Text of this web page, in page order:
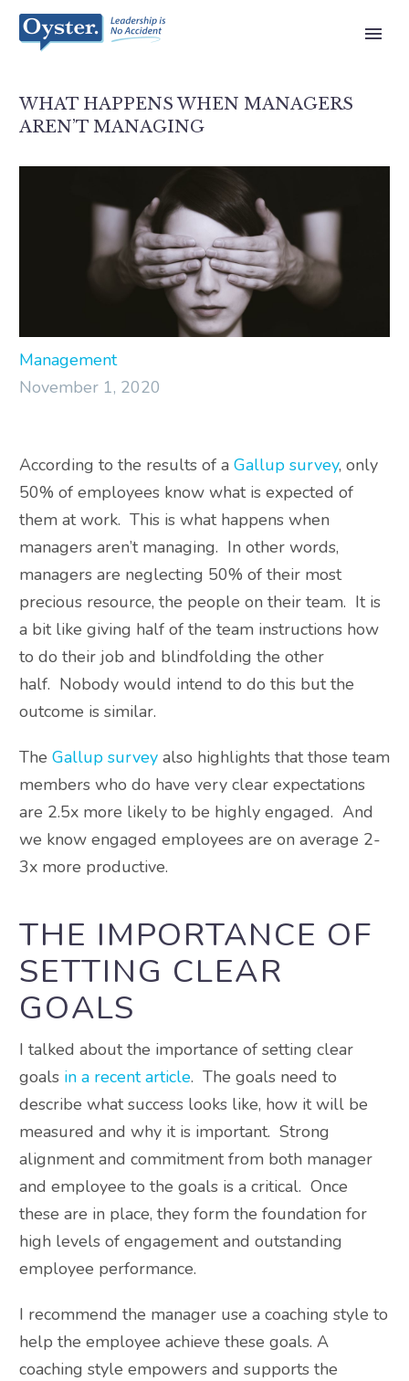
WHAT HAPPENS WHEN MANAGERS
AREN’T MANAGING
Management
November 1, 2020
According to the results of a Gallup survey, only
50% of employees know what is expected of
them at work. This is what happens when
managers aren’t managing. In other words,
managers are neglecting 50% of their most
precious resource, the people on their team. It is
a bit like giving half of the team instructions how
to do their job and blindfolding the other
half. Nobody would intend to do this but the
outcome is similar.
The Gallup survey also highlights that those team
members who do have very clear expectations
are 2.5x more likely to be highly engaged. And
we know engaged employees are on average 2-
3x more productive.
THE IMPORTANCE OF
SETTING CLEAR
GOALS
I talked about the importance of setting clear
goals in a recent article. The goals need to
describe what success looks like, how it will be
measured and why it is important. Strong
alignment and commitment from both manager
and employee to the goals is a critical. Once
these are in place, they form the foundation for
high levels of engagement and outstanding
employee performance.
I recommend the manager use a coaching style to
help the employee achieve these goals. A
coaching style empowers and supports the